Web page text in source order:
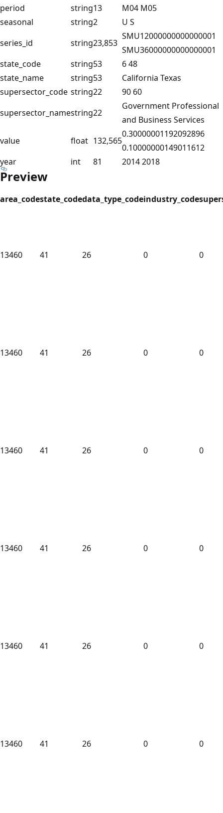
period
string13
M04 M05
seasonal
string2
U S
series_id
string23,853
SMU12000000000000001
SMU36000000000000001
state_code
string53
6 48
state_name
string53
California Texas
supersector_code string22
90 60
supersector_namestring22
Government Professional
and Business Services
value
float 132,565
0.30000001192092896
0.10000000149011612
year
int 81 2014 2018
Preview
area_codestate_codedata_type_codeindustry_code
13460 41 26 0 0
13460 41 26 0 0
13460 41 26 0 0
13460 41 26 0 0
13460 41 26 0 0
13460 41 26 0 0